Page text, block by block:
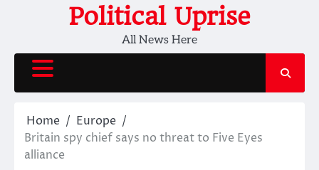
Political Uprise
All News Here
Home
Europe
Britain spy chief says no threat to Five Eyes
alliance